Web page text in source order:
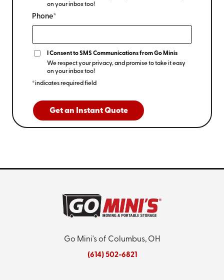
on your inbox too!
Phone*
I Consent to SMS Communications from Go Minis
We respect your privacy, and promise to take it easy
on your inbox too!
*indicates required field
Get an Instant Quote
Go Mini's of Columbus, OH
(614) 502-6821